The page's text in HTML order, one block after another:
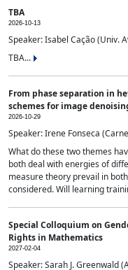
TBA
2026-10-13
Speaker: Isabel Cação (Univ.
TBA...
From phase separation in
schemes for image
2026-10-29
Speaker: Irene Fonseca
What do these two themes
both deal with energies of
measure theory prevail in
considered. Will learning
Special Colloquium on
Rights in Mathematics
2027-02-04
Speaker: Sarah J. Greenwald